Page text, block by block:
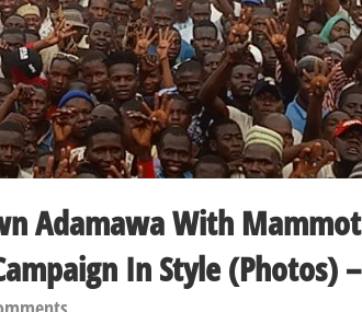
Adamawa With
In Style (Photos) –